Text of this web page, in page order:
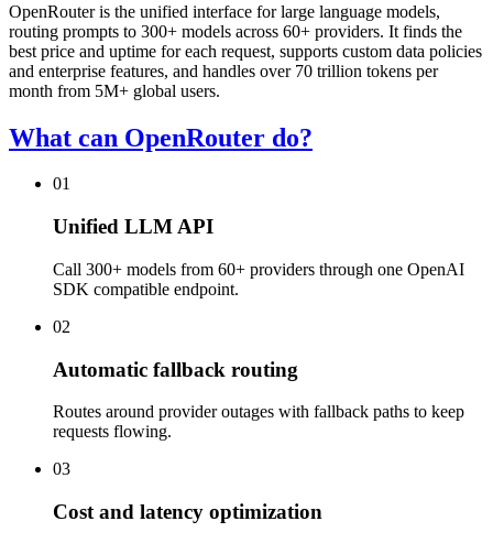
OpenRouter is the unified interface for large language models,
routing prompts to 300+ models across 60+ providers. It finds the
best price and uptime for each request, supports custom data policies
and enterprise features, and handles over 70 trillion tokens per
month from 5M+ global users.
What can OpenRouter do?
01
Unified LLM API
Call 300+ models from 60+ providers through one OpenAI
SDK compatible endpoint.
02
Automatic fallback routing
Routes around provider outages with fallback paths to keep
requests flowing.
03
Cost and latency optimization